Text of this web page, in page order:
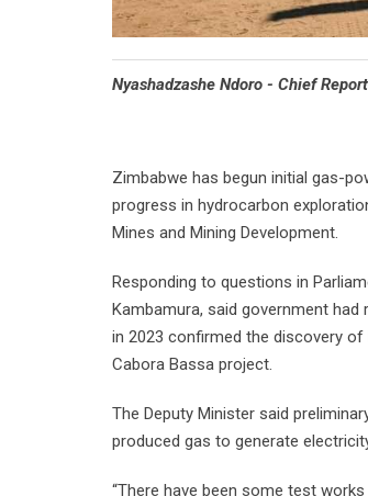
Nyashadzashe Ndoro - Chief
Zimbabwe has begun initial gas-
progress in hydrocarbon
Mines and Mining Development.
Responding to questions in
Kambamura, said government
in 2023 confirmed the discovery
Cabora Bassa project.
The Deputy Minister said
produced gas to generate
“There have been some test